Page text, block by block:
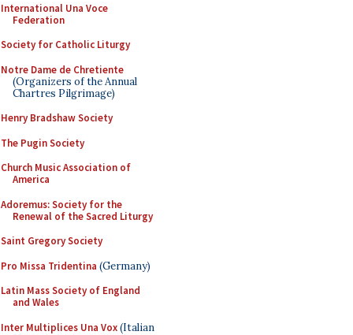
International Una Voce
Federation
Society for Catholic Liturgy
Notre Dame de Chretiente
(Organizers of the Annual
Chartres Pilgrimage)
Henry Bradshaw Society
The Pugin Society
Church Music Association of
America
Adoremus: Society for the
Renewal of the Sacred Liturgy
Saint Gregory Society
Pro Missa Tridentina (Germany)
Latin Mass Society of England
and Wales
Inter Multiplices Una Vox(Italian